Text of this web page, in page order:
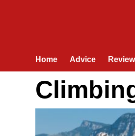
Home Advice